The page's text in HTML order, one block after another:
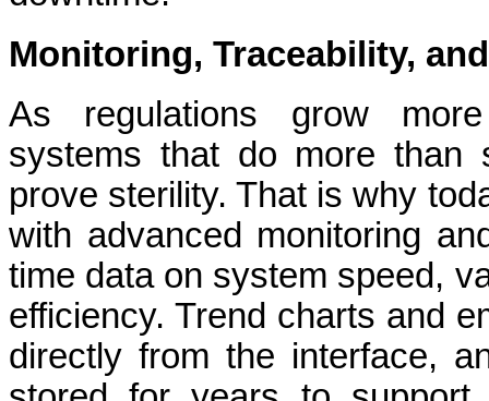
Monitoring, Traceability,
As regulations grow
systems that do more than
prove sterility. That is why
with advanced monitoring
time data on system speed,
efficiency. Trend charts and
directly from the interface,